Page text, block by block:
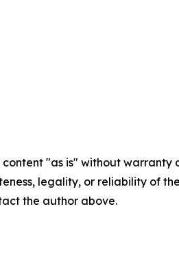
content "as is" without
legality, or reliability of
the author above.